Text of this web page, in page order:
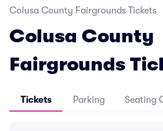
Colusa County Fairgrounds Tickets
Colusa County
Fairgrounds
Tickets Parking Seating